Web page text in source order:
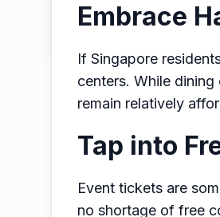
Embrace
If Singapore
centers. While
remain relatively
Tap into
Event tickets are
no shortage of free